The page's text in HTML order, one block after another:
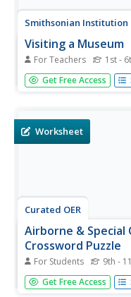
Smithsonian Institution
Visiting a Museum
For Teachers 1st -
Imperial storm
in this resource
Get Free Access
Worksheet
Curated OER
Airborne & Special
Crossword Puzzle
For Students 9th -
In this history
and/or descriptions to
Get Free Access